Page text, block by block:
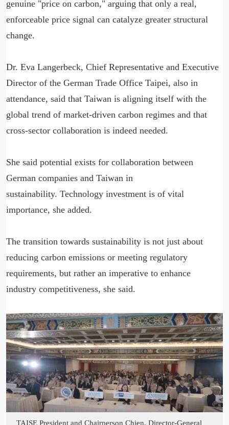
genuine "price on carbon," arguing that only a real,
enforceable price signal can catalyze greater structural
change.
Dr. Eva Langerbeck, Chief Representative and Executive
Director of the German Trade Office Taipei, also in
attendance, said that Taiwan is aligning itself with the
global trend of market-driven carbon regimes and that
cross-sector collaboration is indeed needed.
She said potential exists for collaboration between
German companies and Taiwan in
sustainability. Technology investment is of vital
importance, she added.
The transition towards sustainability is not just about
reducing carbon emissions or meeting regulatory
requirements, but rather an imperative to enhance
industry competitiveness, she said.
TAISE President and Chairperson Chien, Director-General